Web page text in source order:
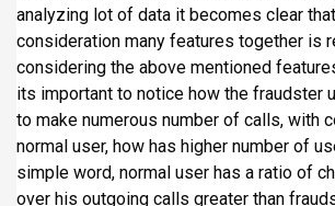
analyzing lot of data it becomes clear
consideration many features together is
considering the above mentioned
its important to notice how the fraudster
to make numerous number of calls, with
normal user, how has higher number of
simple word, normal user has a ratio of
over his outgoing calls greater than